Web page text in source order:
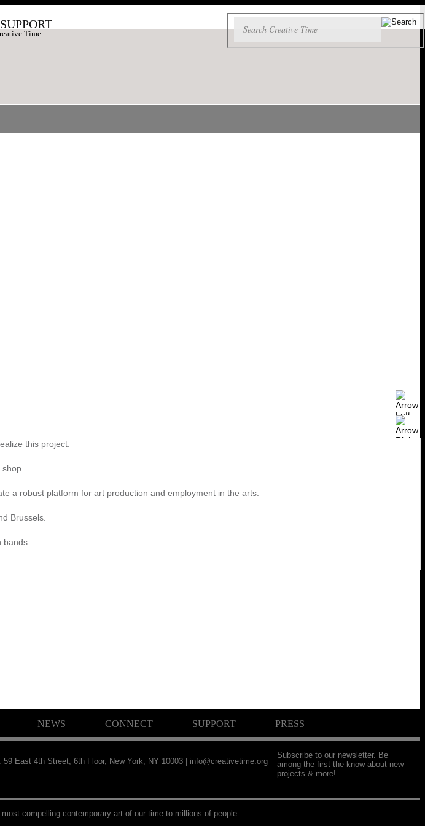
SUPPORT
this project.
a robust platform for art production and employment in the arts.
Brussels.
NEWS CONNECT SUPPORT PRESS
59 East 4th Street, 6th Floor, New York, NY 10003 | info@creativetime.org
Subscribe to our newsletter. Be
among the first the know about new
projects & more!
compelling contemporary art of our time to millions of people.